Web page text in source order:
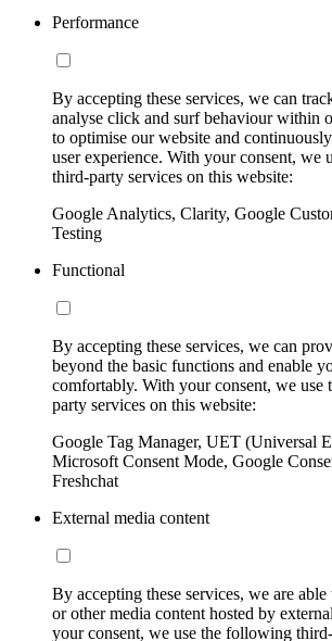
Performance
By accepting these services, we can
analyse click and surf behaviour within
to optimise our website and
user experience. With your consent, we
third-party services on this website:
Google Analytics, Clarity, Google
Testing
Functional
By accepting these services, we can
beyond the basic functions and enable
comfortably. With your consent, we
party services on this website:
Google Tag Manager, UET (Universal
Microsoft Consent Mode, Google
Freshchat
External media content
By accepting these services, we are
or other media content hosted by
your consent, we use the following